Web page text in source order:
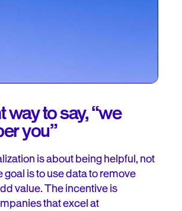
way to say, “we
you”
is about being helpful, not
goal is to use data to remove
value. The incentive is
that excel at